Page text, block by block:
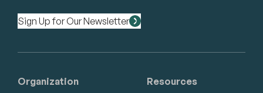
Sign Up for Our Newsletter
Organization Resources